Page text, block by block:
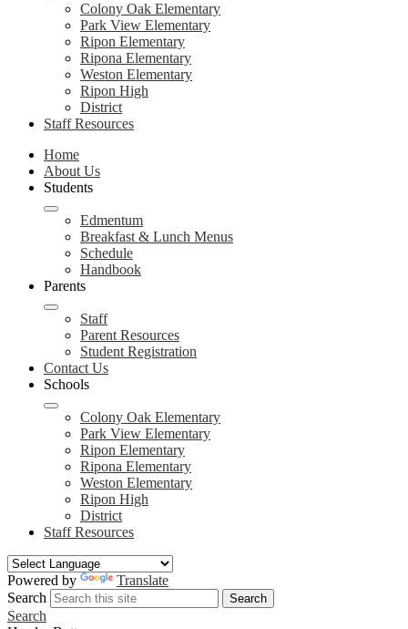
Colony Oak Elementary
Park View Elementary
Ripon Elementary
Ripona Elementary
Weston Elementary
Ripon High
District
Staff Resources
Home
About Us
Students
Edmentum
Breakfast & Lunch Menus
Schedule
Handbook
Parents
Staff
Parent Resources
Student Registration
Contact Us
Schools
Colony Oak Elementary
Park View Elementary
Ripon Elementary
Ripona Elementary
Weston Elementary
Ripon High
District
Staff Resources
Powered by
Translate
Search
Search
Search